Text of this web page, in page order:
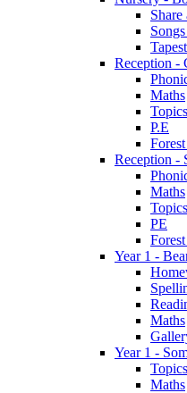
Share
Reception -
Maths
Topics
P.E
Reception -
Maths
Topics
PE
Year 1 -
Maths
Year 1 -
Topics
Maths